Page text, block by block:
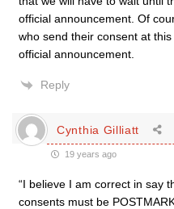
official announcement. Of
who send their consent at
official announcement.
Reply
Cynthia Gilliatt
19 years ago
“I believe I am correct in say
consents must be